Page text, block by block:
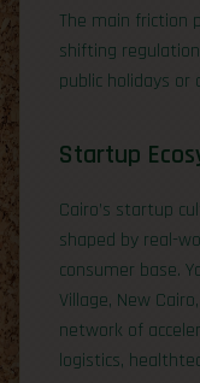
The main friction
shifting
public holidays or
Startup
Cairo’s startup
shaped by real-
consumer base.
Village, New
network of
logistics,